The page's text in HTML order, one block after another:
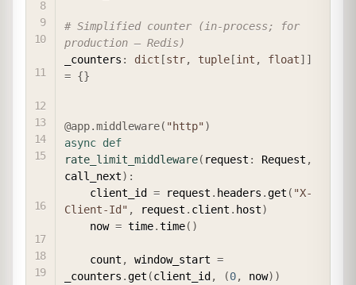
# Simplified counter (in-process; for
production — Redis)
_counters : dict [str, tuple [int , float] ]
= {}
@app.middleware( "http")
async def
rate_limit_middleware( request : Request ,
call_next) :
    client_id
= request . headers . get ( "X-
Client-Id" , request . client . host)
    now
= time.time( )
    count
, window_start =
_counters . get (client_id , (0, now) )